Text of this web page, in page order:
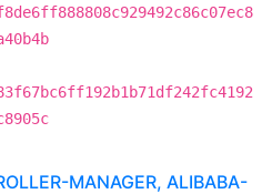
MANAGER, ALIBABA-